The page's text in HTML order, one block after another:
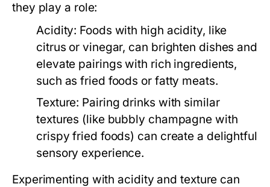
they play a role:
Acidity: Foods with high acidity, like
citrus or vinegar, can brighten dishes and
elevate pairings with rich ingredients,
such as fried foods or fatty meats.
Texture: Pairing drinks with similar
textures (like bubbly champagne with
crispy fried foods) can create a delightful
sensory experience.
Experimenting with acidity and texture can